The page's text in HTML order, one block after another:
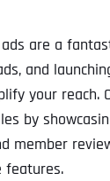
ads are a
and
your reach.
by
member
features.